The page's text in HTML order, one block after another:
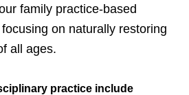
family practice-based
on naturally restoring
all ages.
practice include